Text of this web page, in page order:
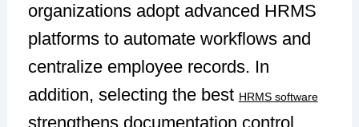
organizations adopt advanced HRMS
platforms to automate workflows and
centralize employee records. In
addition, selecting the best HRMS software
strengthens documentation control